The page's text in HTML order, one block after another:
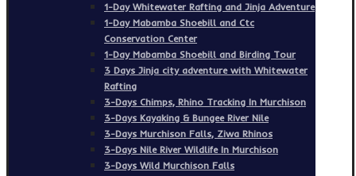
1-Day Whitewater Rafting and Jinja Adventure
1-Day Mabamba Shoebill and Ctc
Conservation Center
1-Day Mabamba Shoebill and Birding Tour
3 Days Jinja city adventure with Whitewater
Rafting
3-Days Chimps, Rhino Tracking In Murchison
3-Days Kayaking & Bungee River Nile
3-Days Murchison Falls, Ziwa Rhinos
3-Days Nile River Wildlife In Murchison
3-Days Wild Murchison Falls